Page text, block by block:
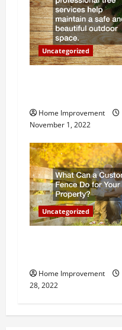
i
o
n
Uncategorized
Home Improvement
November 1, 2022
Uncategorized
Home Improvement
28, 2022